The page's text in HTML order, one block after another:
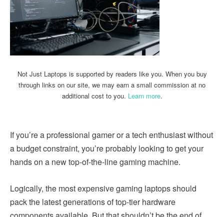
Not Just Laptops is supported by readers like you. When you buy
through links on our site, we may earn a small commission at no
additional cost to you. Learn more.
If you’re a professional gamer or a tech enthusiast without
a budget constraint, you’re probably looking to get your
hands on a new top-of-the-line gaming machine.
Logically, the most expensive gaming laptops should
pack the latest generations of top-tier hardware